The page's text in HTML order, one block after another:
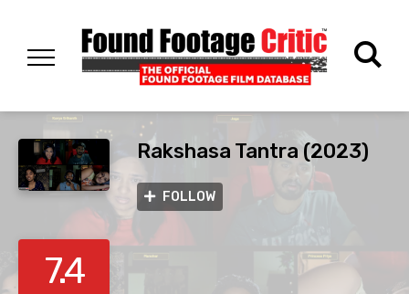
Rakshasa Tantra (2023)
FOLLOW
7.4